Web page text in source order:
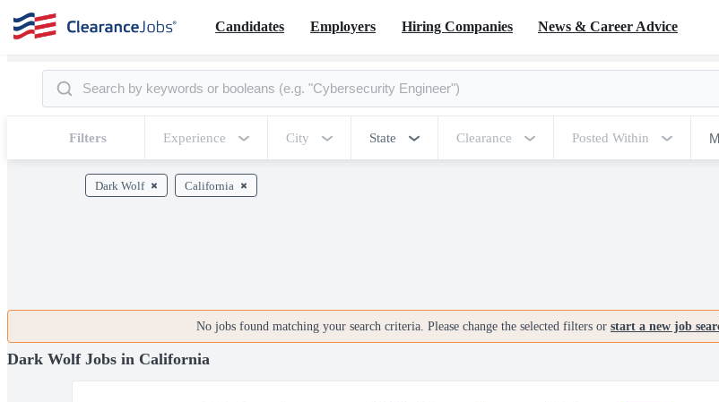
Candidates Employers Hiring Companies
News & Career Advice
Filters Experience City State Clearance Posted Within
Dark Wolf California
No jobs found matching your search criteria. Please change the selected filters or start a new job
Dark Wolf Jobs in California